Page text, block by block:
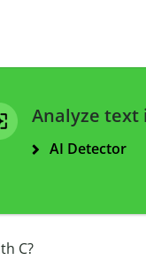
Analyze text
AI Detector
C?